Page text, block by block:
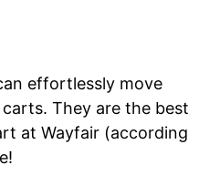
effortlessly move
They are the best
at Wayfair (according